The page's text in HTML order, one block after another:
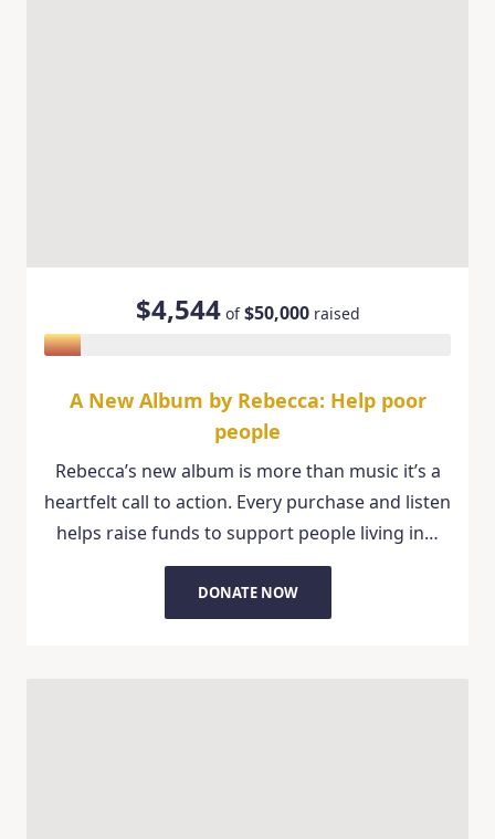
$4,544of$50,000raised
A New Album by Rebecca: Help poor
people
Rebecca’s new album is more than music it’s a
heartfelt call to action. Every purchase and listen
helps raise funds to support people living in…
DONATE NOW